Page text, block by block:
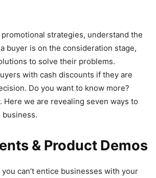
strategies, understand the
buyer is on the consideration stage,
to solve their problems.
with cash discounts if they are
Do you want to know more?
Here we are revealing seven ways to
business.
& Product Demos
can’t entice businesses with your